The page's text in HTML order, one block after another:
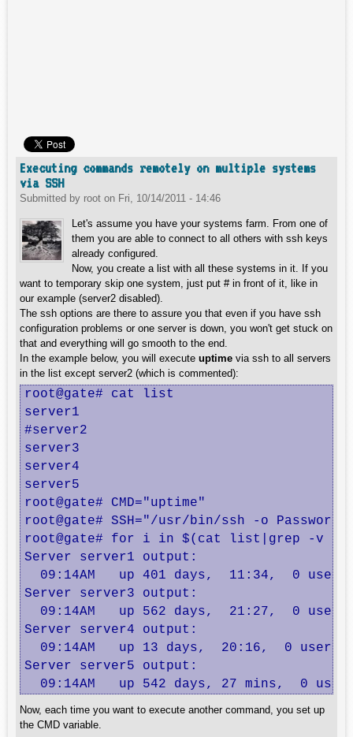
Executing commands remotely on multiple systems
via SSH
Submitted by root on Fri, 10/14/2011 - 14:46
Let's assume you have your systems farm. From one of
them you are able to connect to all others with ssh keys
already configured.
Now, you create a list with all these systems in it. If you
want to temporary skip one system, just put # in front of it, like in
our example (server2 disabled).
The ssh options are there to assure you that even if you have ssh
configuration problems or one server is down, you won't get stuck on
that and everything will go smooth to the end.
In the example below, you will execute uptime via ssh to all servers
in the list except server2 (which is commented):
root@gate# cat list
server1
#server2
server3
server4
server5
root@gate# CMD="uptime"
root@gate# SSH="/usr/bin/ssh -o
root@gate# for i in $(cat list|grep -v
Server server1 output:
09:14AM   up 401 days,  11:34,  0
Server server3 output:
09:14AM   up 562 days,  21:27,  0
Server server4 output:
09:14AM   up 13 days,  20:16,  0
Server server5 output:
09:14AM   up 542 days, 27 mins,  0
Now, each time you want to execute another command, you set up
the CMD variable.